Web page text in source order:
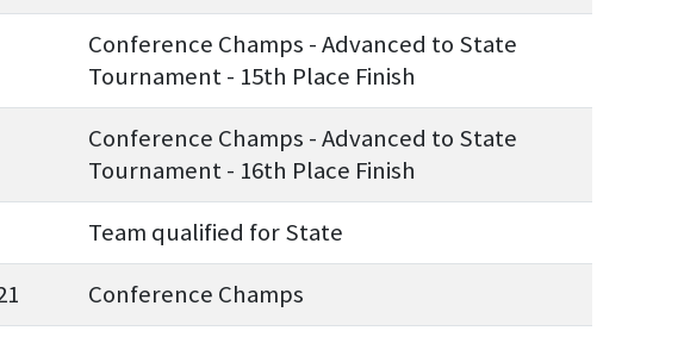
Conference Champs - Advanced to State
Tournament - 15th Place Finish
Conference Champs - Advanced to State
Tournament - 16th Place Finish
Team qualified for State
Conference Champs